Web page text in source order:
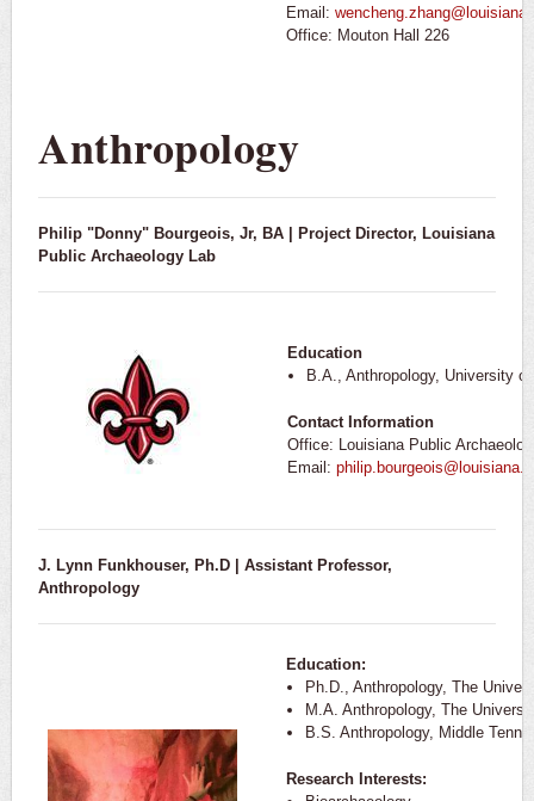
Email:
Office: Mouton Hall 226
Anthropology
Philip "Donny" Bourgeois, Jr, BA | Project Director, Louisiana
Public Archaeology Lab
Education
B.A., Anthropology, University
Contact Information
Office: Louisiana Public
Email:
J. Lynn Funkhouser, Ph.D | Assistant Professor,
Anthropology
Education:
Ph.D., Anthropology, The
M.A. Anthropology, The
B.S. Anthropology, Middle
Research Interests: